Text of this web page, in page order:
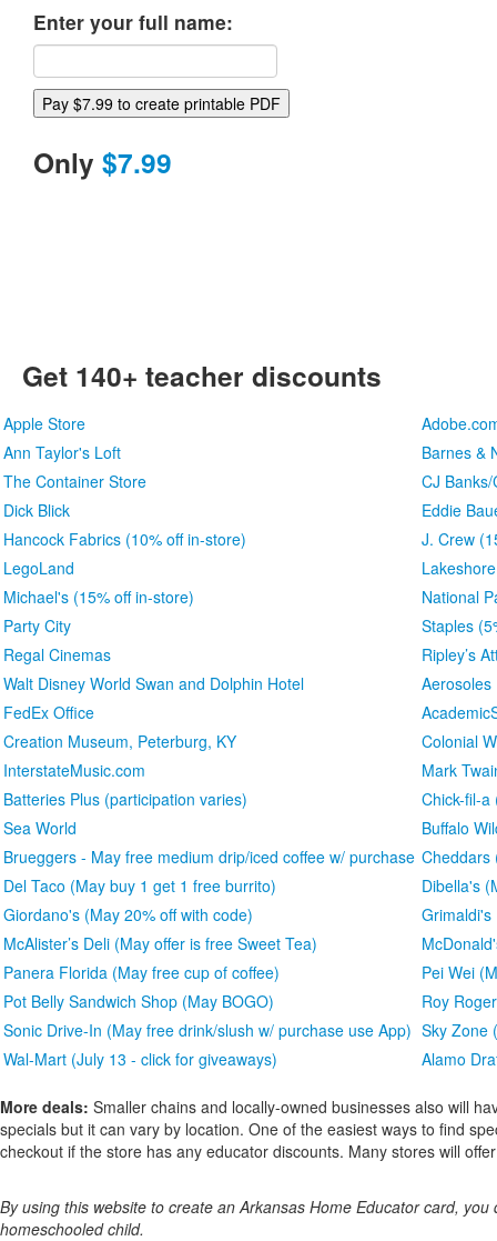
Enter your full name:
Only $7.99
Get 140+ teacher discounts
Apple Store
Ann Taylor's Loft
Barnes &
The Container Store
CJ
Dick Blick
Eddie
Hancock Fabrics (10% off in-store)
J. Crew
LegoLand
Michael's (15% off in-store)
National
Party City
Staples
Regal Cinemas
Ripley’s
Walt Disney World Swan and Dolphin Hotel
Aerosoles
FedEx Office
Creation Museum, Peterburg, KY
Colonial
InterstateMusic.com
Mark
Batteries Plus (participation varies)
Chick-fil-a
Sea World
Buffalo
Brueggers - May free medium drip/iced coffee w/ purchase Cheddars
Del Taco (May buy 1 get 1 free burrito)
Dibella's
Giordano's (May 20% off with code)
Grimaldi's
McAlister’s Deli (May offer is free Sweet Tea)
Panera Florida (May free cup of coffee)
Pei Wei
Pot Belly Sandwich Shop (May BOGO)
Roy
Sonic Drive-In (May free drink/slush w/ purchase use App) Sky Zone
Wal-Mart (July 13 - click for giveaways)
Alamo
More deals: Smaller chains and locally-owned businesses also will
specials but it can vary by location. One of the easiest ways to find
checkout if the store has any educator discounts. Many stores will
By using this website to create an Arkansas Home Educator card,
homeschooled child.